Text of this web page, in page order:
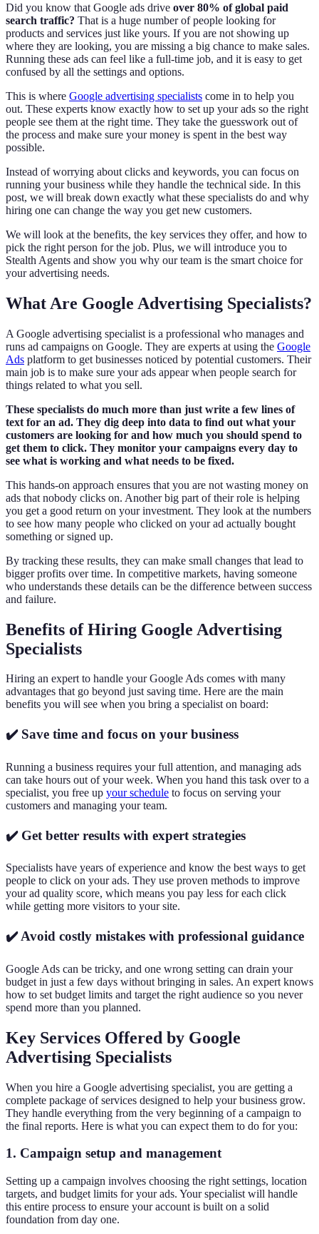
Did you know that Google ads drive over 80% of global paid
search traffic? That is a huge number of people looking for
products and services just like yours. If you are not showing up
where they are looking, you are missing a big chance to make sales.
Running these ads can feel like a full-time job, and it is easy to get
confused by all the settings and options.
This is where Google advertising specialists come in to help you
out. These experts know exactly how to set up your ads so the right
people see them at the right time. They take the guesswork out of
the process and make sure your money is spent in the best way
possible.
Instead of worrying about clicks and keywords, you can focus on
running your business while they handle the technical side. In this
post, we will break down exactly what these specialists do and why
hiring one can change the way you get new customers.
We will look at the benefits, the key services they offer, and how to
pick the right person for the job. Plus, we will introduce you to
Stealth Agents and show you why our team is the smart choice for
your advertising needs.
What Are Google Advertising Specialists?
A Google advertising specialist is a professional who manages and
runs ad campaigns on Google. They are experts at using the Google
Ads platform to get businesses noticed by potential customers. Their
main job is to make sure your ads appear when people search for
things related to what you sell.
These specialists do much more than just write a few lines of
text for an ad. They dig deep into data to find out what your
customers are looking for and how much you should spend to
get them to click. They monitor your campaigns every day to
see what is working and what needs to be fixed.
This hands-on approach ensures that you are not wasting money on
ads that nobody clicks on. Another big part of their role is helping
you get a good return on your investment. They look at the numbers
to see how many people who clicked on your ad actually bought
something or signed up.
By tracking these results, they can make small changes that lead to
bigger profits over time. In competitive markets, having someone
who understands these details can be the difference between success
and failure.
Benefits of Hiring Google Advertising
Specialists
Hiring an expert to handle your Google Ads comes with many
advantages that go beyond just saving time. Here are the main
benefits you will see when you bring a specialist on board:
✔️ Save time and focus on your business
Running a business requires your full attention, and managing ads
can take hours out of your week. When you hand this task over to a
specialist, you free up your schedule to focus on serving your
customers and managing your team.
✔️ Get better results with expert strategies
Specialists have years of experience and know the best ways to get
people to click on your ads. They use proven methods to improve
your ad quality score, which means you pay less for each click
while getting more visitors to your site.
✔️ Avoid costly mistakes with professional guidance
Google Ads can be tricky, and one wrong setting can drain your
budget in just a few days without bringing in sales. An expert knows
how to set budget limits and target the right audience so you never
spend more than you planned.
Key Services Offered by Google
Advertising Specialists
When you hire a Google advertising specialist, you are getting a
complete package of services designed to help your business grow.
They handle everything from the very beginning of a campaign to
the final reports. Here is what you can expect them to do for you:
1. Campaign setup and management
Setting up a campaign involves choosing the right settings, location
targets, and budget limits for your ads. Your specialist will handle
this entire process to ensure your account is built on a solid
foundation from day one.